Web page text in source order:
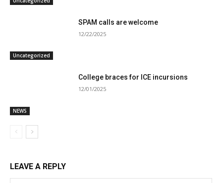
Uncategorized
SPAM calls are welcome
12/22/2025
NEWS
College braces for ICE incursions
12/01/2025
LEAVE A REPLY